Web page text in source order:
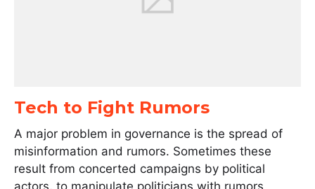
Tech to Fight Rumors
A major problem in governance is the spread of
misinformation and rumors. Sometimes these
result from concerted campaigns by political
actors, to manipulate politicians with rumors